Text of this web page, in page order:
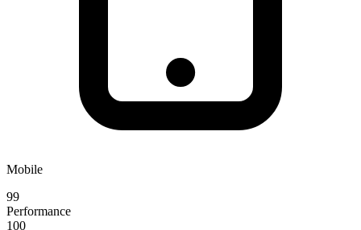
Mobile
99
Performance
100